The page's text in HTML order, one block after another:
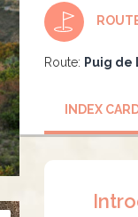
Route: Puig de
INDEX